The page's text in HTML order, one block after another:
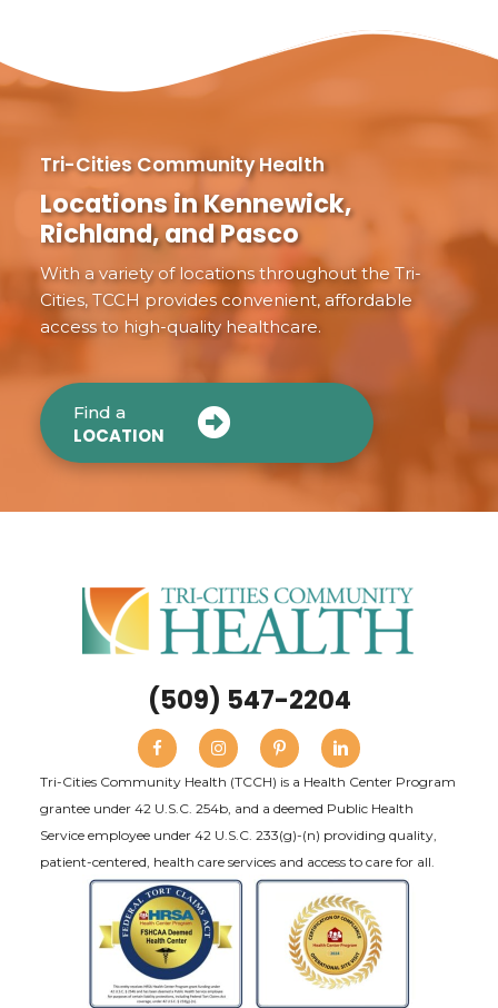
Tri-Cities Community Health
Locations in Kennewick,
Richland, and Pasco
With a variety of locations throughout the Tri-
Cities, TCCH provides convenient, affordable
access to high-quality healthcare.
Find a
LOCATION
(509) 547-2204
Tri-Cities Community Health (TCCH) is a Health Center Program
grantee under 42 U.S.C. 254b, and a deemed Public Health
Service employee under 42 U.S.C. 233(g)-(n) providing quality,
patient-centered, health care services and access to care for all.